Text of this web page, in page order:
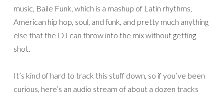
music, Baile Funk, which is a mashup of Latin rhythms,
American hip hop, soul, and funk, and pretty much anything
else that the DJ can throw into the mix without getting
shot.
It’s kind of hard to track this stuff down, so if you’ve been
curious, here’s an audio stream of about a dozen tracks